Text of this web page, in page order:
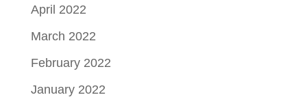
April 2022
March 2022
February 2022
January 2022